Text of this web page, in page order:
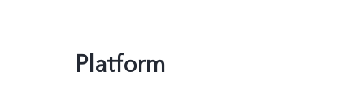
Platform